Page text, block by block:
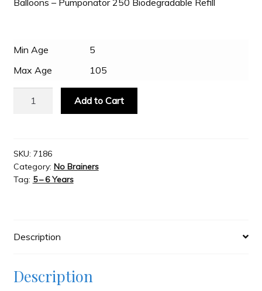
Shop
Welcome to JAYZ . . .
Balloons – Pumponator 250 Biodegradable Refill
Min Age
5
Max Age
105
Biodegradable
Refill
quantity
Add to Cart
SKU: 7186
Category: No Brainers
Tag: 5 – 6 Years
Description
Description